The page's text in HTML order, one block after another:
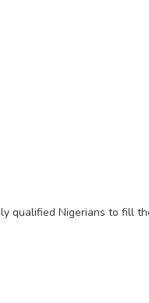
qualified Nigerians to fill